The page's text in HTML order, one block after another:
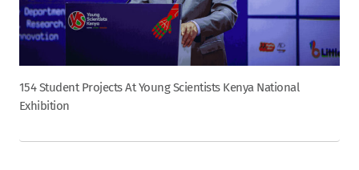
154 Student Projects At Young Scientists Kenya National
Exhibition